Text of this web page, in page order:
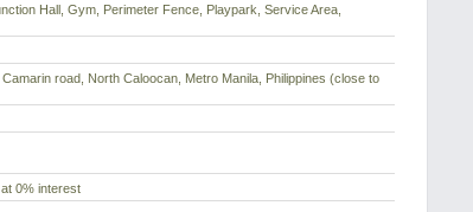
Hall, Gym, Perimeter Fence, Playpark, Service Area,
road, North Caloocan, Metro Manila, Philippines (close to
0% interest